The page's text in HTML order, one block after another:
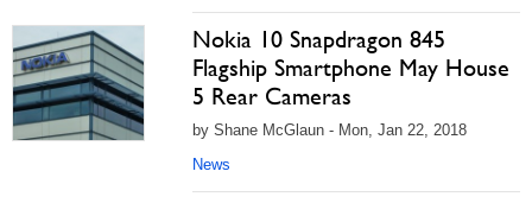
Nokia 10 Snapdragon 845
Flagship Smartphone May House
5 Rear Cameras
by Shane McGlaun - Mon, Jan 22, 2018
News